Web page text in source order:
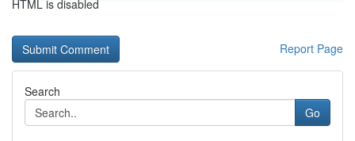
HTML is disabled
Report Page
Search
Go